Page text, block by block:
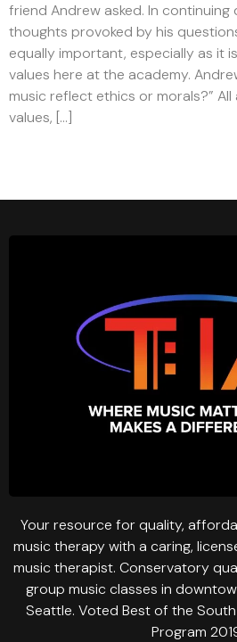
friend Andrew asked. In
thoughts provoked by his
equally important, especially as it
values here at the academy.
music reflect ethics or morals?”
values, […]
Your resource for quality,
music therapy with a caring,
music therapist. Conservatory
group music classes in
Seattle. Voted Best of the South
Program